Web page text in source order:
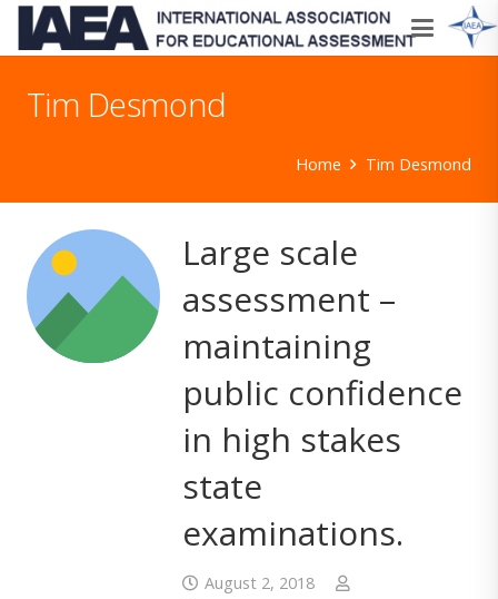
Tim Desmond
Home Tim Desmond
Large scale
assessment –
maintaining
public confidence
in high stakes
state
examinations.
August 2, 2018